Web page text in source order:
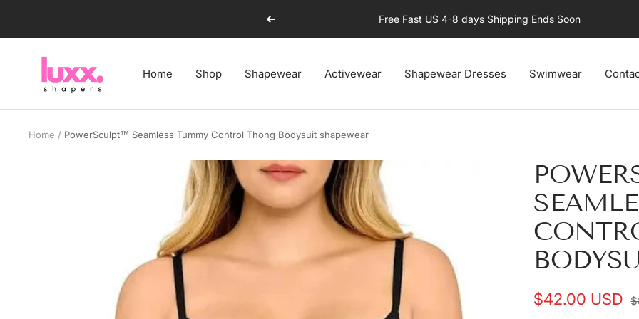
Previous Free Fast US 4-8 days Shipping Ends Soon
Home Shop Shapewear Activewear Shapewear Dresses Swimwear
luxxshapers
Home PowerSculpt™ Seamless Tummy Control Thong Bodysuit shapewear
Sale
$42.00 USD